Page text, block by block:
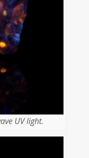
UV light.